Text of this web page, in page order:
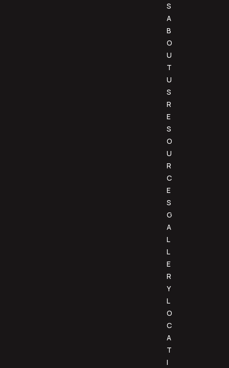
S
A
B
O
U
T
U
S
R
E
S
O
U
R
C
E
S
G
A
L
L
E
R
Y
L
O
C
A
T
I